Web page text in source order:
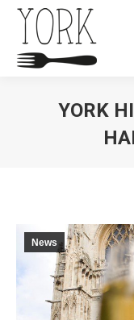
YORK
News